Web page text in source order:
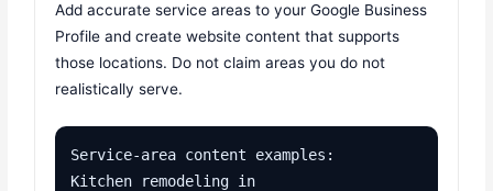
Add accurate service areas to your Google Business
Profile and create website content that supports
those locations. Do not claim areas you do not
realistically serve.
Service-area content examples:
Kitchen remodeling in